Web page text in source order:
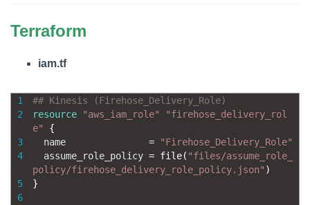
Terraform
iam.tf
1
2
3
4
5
6
## Kinesis (Firehose_Delivery_Role)
resource
"aws_iam_role"
"firehose_delivery_rol
e"
{
name
=
"Firehose_Delivery_Role"
assume_role_policy = file( "files/assume_role_
policy/firehose_delivery_role_policy.json" )
}